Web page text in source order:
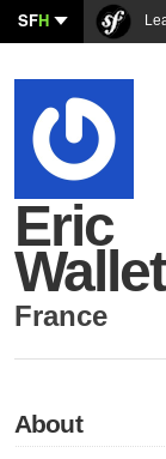
SFH
Eric
Wallet
France
About